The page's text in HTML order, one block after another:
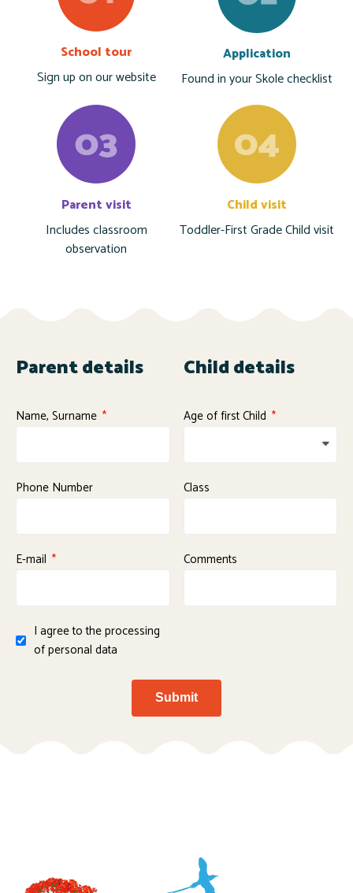
School tour
Sign up on our website
Application
Found in your Skole checklist
Parent visit
Includes classroom
observation
Child visit
Toddler-First Grade Child visit
Parent details Child details
Name, Surname Age of first Child
Phone Number Class
E-mail Comments
I agree to the processing
of personal data
Submit